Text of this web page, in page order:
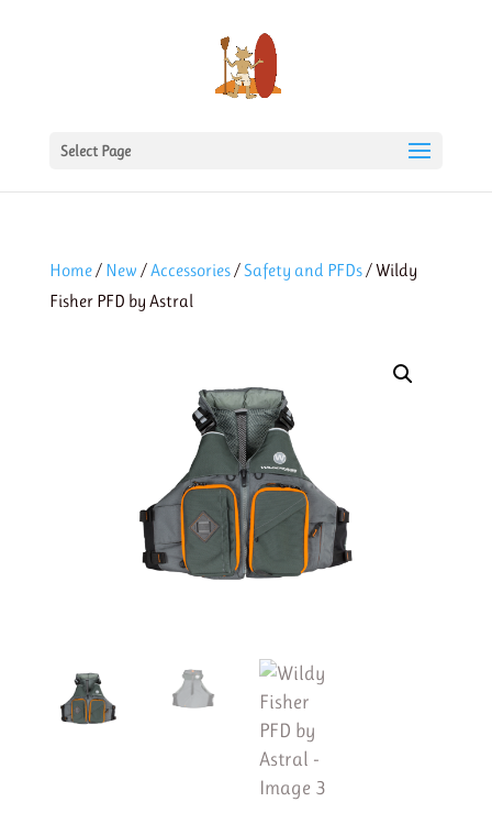
Select Page
Home/ New /Accessories/Safety and PFDs/ Wildy
Fisher PFD by Astral